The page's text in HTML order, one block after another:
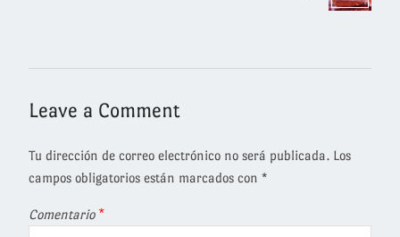
Leave a Comment
Tu dirección de correo electrónico no será publicada. Los
campos obligatorios están marcados con *
Comentario *